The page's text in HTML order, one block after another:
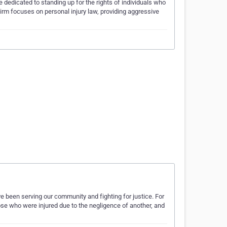
dedicated to standing up for the rights of individuals who
focuses on personal injury law, providing aggressive
been serving our community and fighting for justice. For
who were injured due to the negligence of another, and